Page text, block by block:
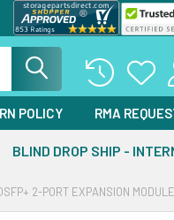
POLICY RMA
BLIND DROP SHIP -
2-PORT EXPANSION MODULE